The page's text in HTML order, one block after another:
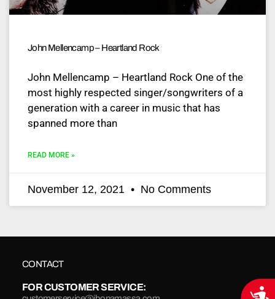
John Mellencamp – Heartland Rock
John Mellencamp – Heartland Rock One of the
most highly respected singer/songwriters of a
generation with a career in music that has
spanned more than
READ MORE »
November 12, 2021 No Comments
CONTACT
FOR CUSTOMER SERVICE: